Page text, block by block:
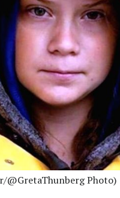
@GretaThunberg Photo)